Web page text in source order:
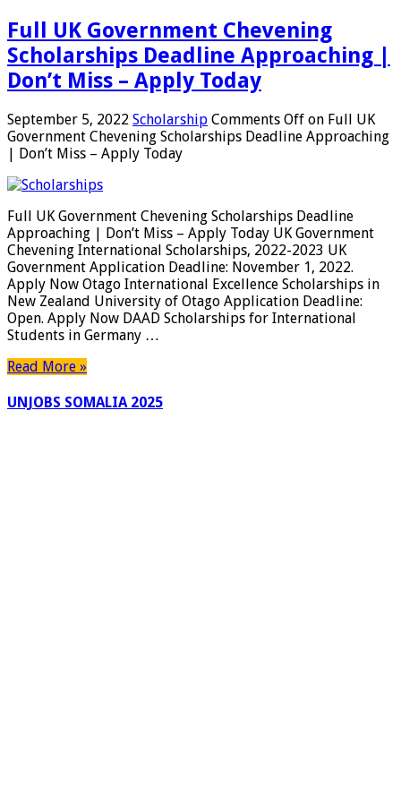
Full UK Government Chevening
Scholarships Deadline Approaching |
Don’t Miss – Apply Today
September 5, 2022 Scholarship Comments Off on Full UK
Government Chevening Scholarships Deadline Approaching
| Don’t Miss – Apply Today
Full UK Government Chevening Scholarships Deadline
Approaching | Don’t Miss – Apply Today UK Government
Chevening International Scholarships, 2022-2023 UK
Government Application Deadline: November 1, 2022.
Apply Now Otago International Excellence Scholarships in
New Zealand University of Otago Application Deadline:
Open. Apply Now DAAD Scholarships for International
Students in Germany …
Read More »
UNJOBS SOMALIA 2025